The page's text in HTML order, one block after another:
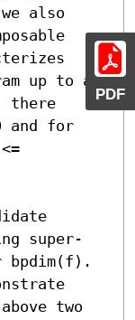
PDF
also
up to a
there
and for
super-
bpdim(f).
two